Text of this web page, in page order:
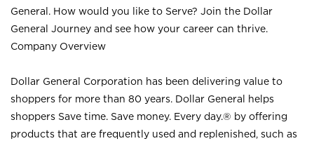
General. How would you like to Serve? Join the Dollar
General Journey and see how your career can thrive.
Company Overview
Dollar General Corporation has been delivering value to
shoppers for more than 80 years. Dollar General helps
shoppers Save time. Save money. Every day.® by offering
products that are frequently used and replenished, such as